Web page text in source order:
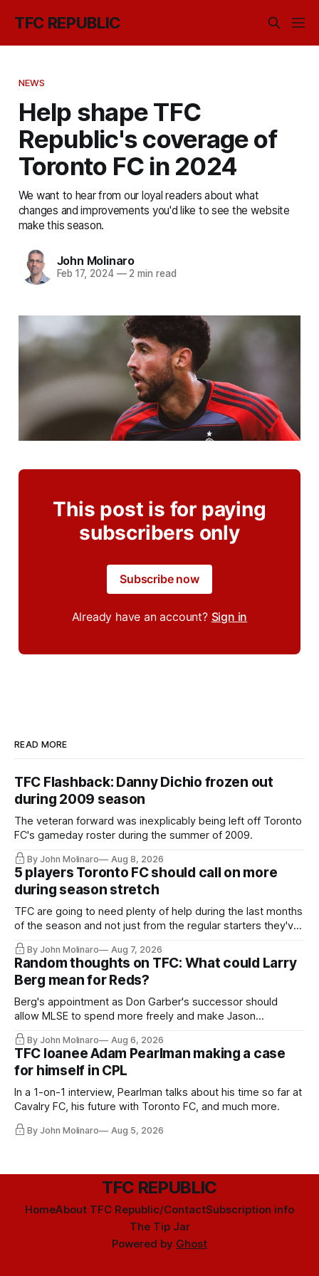
TFC REPUBLIC
NEWS
Help shape TFC
Republic's coverage of
Toronto FC in 2024
We want to hear from our loyal readers about what
changes and improvements you'd like to see the website
make this season.
John Molinaro
Feb 17, 2024 —2 min read
This post is for paying
subscribers only
Subscribe now
Already have an account? Sign in
READ MORE
TFC Flashback: Danny Dichio frozen out
during 2009 season
The veteran forward was inexplicably being left off Toronto
FC's gameday roster during the summer of 2009.
By John Molinaro Aug 8, 2026
5 players Toronto FC should call on more
during season stretch
TFC are going to need plenty of help during the last months
of the season and not just from the regular starters they've
relied upon.
By John Molinaro Aug 7, 2026
Random thoughts on TFC: What could Larry
Berg mean for Reds?
Berg's appointment as Don Garber's successor should
allow MLSE to spend more freely and make Jason
Hernandez's job easier.
By John Molinaro Aug 6, 2026
TFC loanee Adam Pearlman making a case
for himself in CPL
In a 1-on-1 interview, Pearlman talks about his time so far at
Cavalry FC, his future with Toronto FC, and much more.
By John Molinaro Aug 5, 2026
TFC REPUBLIC
HomeAbout TFC Republic/ContactSubscription info
The Tip Jar
Powered by Ghost